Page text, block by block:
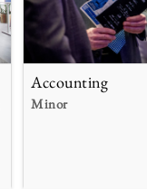
Accounting
Minor